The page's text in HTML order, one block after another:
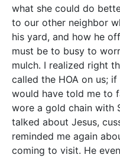
what she could do
to our other neighbor
his yard, and how he
must be to busy to
mulch. I realized right
called the HOA on us;
would have told me to
wore a gold chain with
talked about Jesus,
reminded me again
coming to visit. He